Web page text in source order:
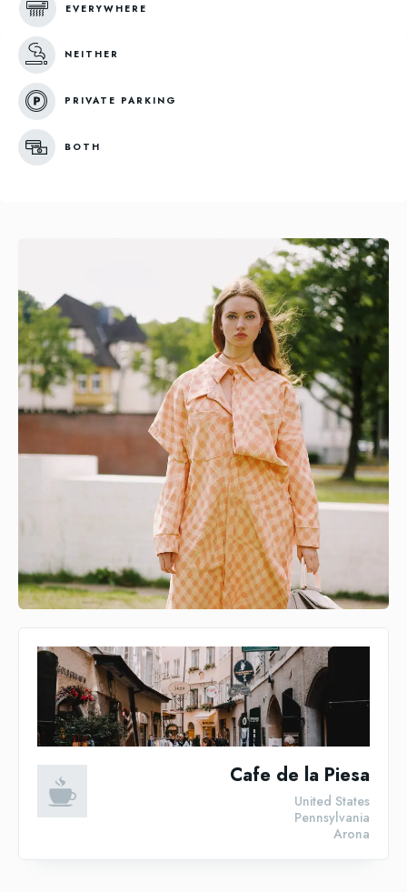
EVERYWHERE
NEITHER
PRIVATE PARKING
BOTH
Cafe de la Piesa
Arona
Pennsylvania
United States